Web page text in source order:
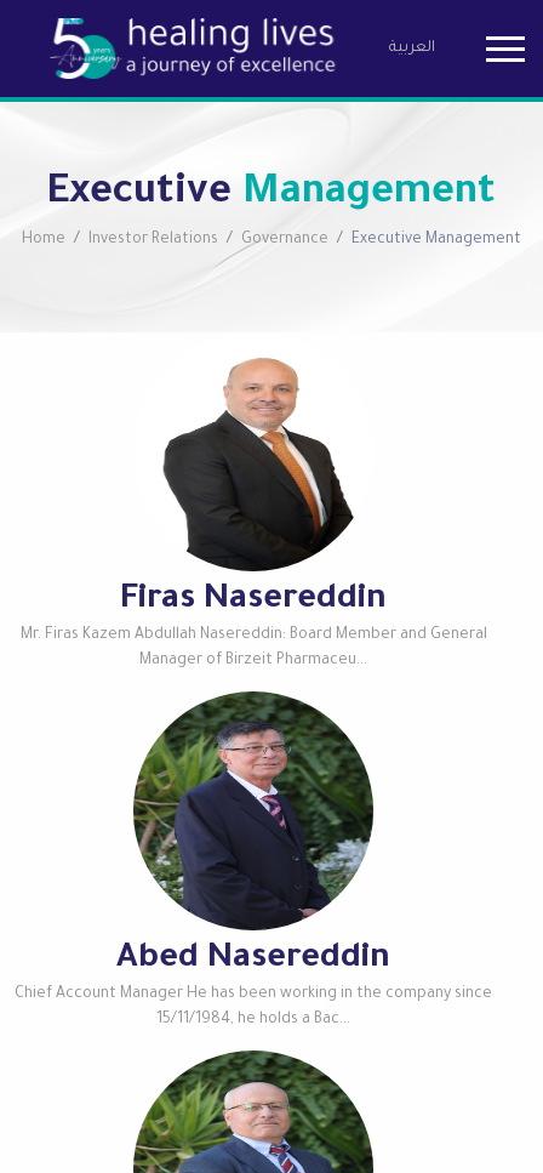
Birzeit
العربية
Executive Management
Home Investor Relations Governance Executive Management
Firas Nasereddin
Mr. Firas Kazem Abdullah Nasereddin: Board Member and General
Manager of Birzeit Pharmaceu...
Abed Nasereddin
Chief Account Manager He has been working in the company since
15/11/1984, he holds a Bac...